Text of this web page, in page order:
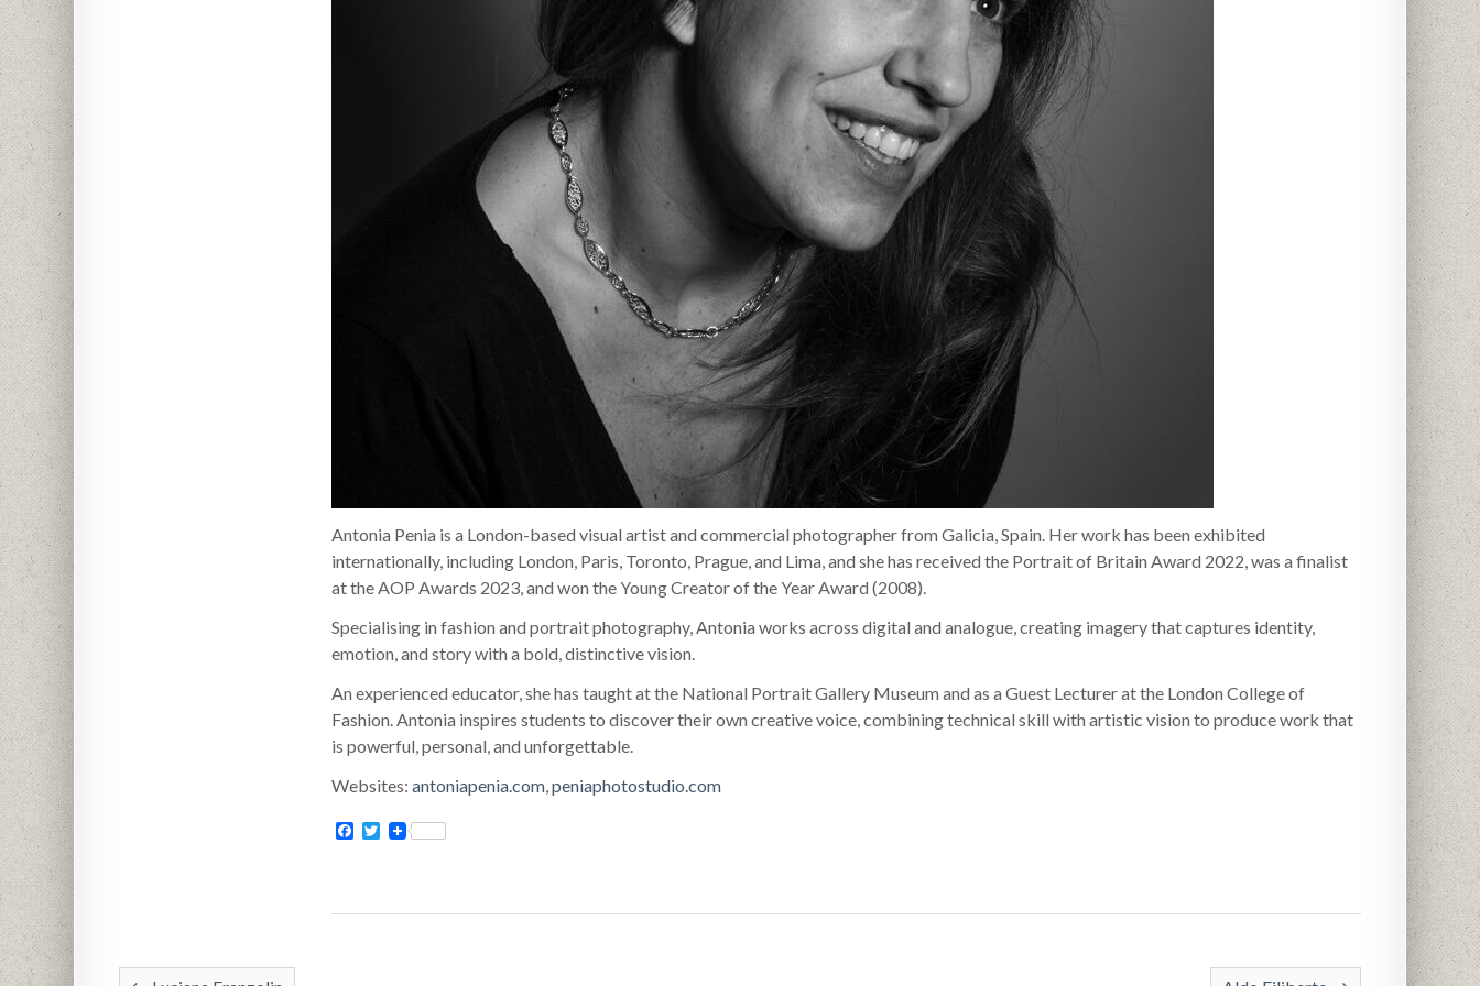
Antonia Penia is a London-based visual artist and commercial photographer from Galicia, Spain. Her work has been exhibited
internationally, including London, Paris, Toronto, Prague, and Lima, and she has received the Portrait of Britain Award 2022, was a finalist
at the AOP Awards 2023, and won the Young Creator of the Year Award (2008).
Specialising in fashion and portrait photography, Antonia works across digital and analogue, creating imagery that captures identity,
emotion, and story with a bold, distinctive vision.
An experienced educator, she has taught at the National Portrait Gallery Museum and as a Guest Lecturer at the London College of
Fashion. Antonia inspires students to discover their own creative voice, combining technical skill with artistic vision to produce work that
is powerful, personal, and unforgettable.
Websites: antoniapenia.com,peniaphotostudio.com
Facebook
Twitter